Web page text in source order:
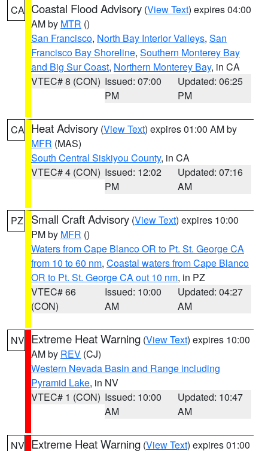
CA Coastal Flood Advisory (View Text) expires 04:00
AM by MTR ()
San Francisco, North Bay Interior Valleys, San
Francisco Bay Shoreline, Southern Monterey Bay
and Big Sur Coast, Northern Monterey Bay, in CA
VTEC# 8 (CON) Issued: 07:00
PM
Updated: 06:25
PM
CA Heat Advisory (View Text) expires 01:00 AM by
MFR (MAS)
South Central Siskiyou County, in CA
VTEC# 4 (CON) Issued: 12:02
PM
Updated: 07:16
AM
PZ Small Craft Advisory (View Text) expires 10:00
PM by MFR ()
Waters from Cape Blanco OR to Pt. St. George CA
from 10 to 60 nm, Coastal waters from Cape Blanco
OR to Pt. St. George CA out 10 nm, in PZ
VTEC# 66
(CON)
Issued: 10:00
AM
Updated: 04:27
AM
NV Extreme Heat Warning (View Text) expires 10:00
AM by REV (CJ)
Western Nevada Basin and Range including
Pyramid Lake, in NV
VTEC# 1 (CON) Issued: 10:00
AM
Updated: 10:47
AM
NV Extreme Heat Warning (View Text) expires 01:00